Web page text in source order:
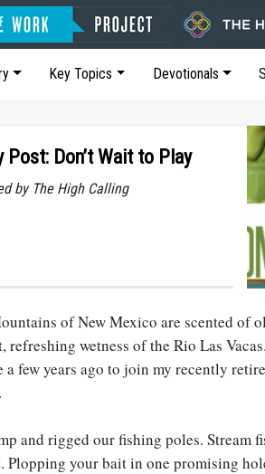
Key Topics Devotionals
Post: Don’t Wait to Play
by The High Calling
of New Mexico are scented of
refreshing wetness of the Rio Las
a few years ago to join my recently
and rigged our fishing poles. Stream
Plopping your bait in one promising